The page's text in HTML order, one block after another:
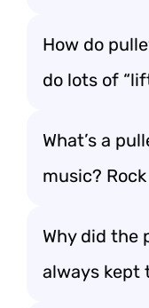
How do
do lots of
What’s a
music?
Why did the
always kept